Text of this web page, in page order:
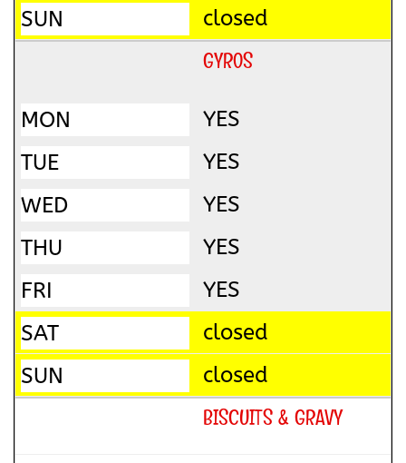
closed
GYROS
YES
YES
YES
YES
YES
closed
closed
BISCUITS & GRAVY